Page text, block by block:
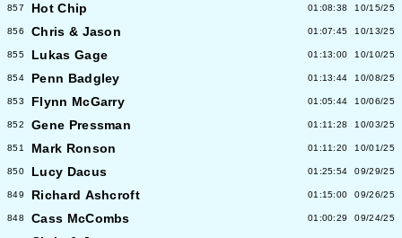
857 Hot Chip 01:08:38 10/15/25
856 Chris & Jason 01:07:45 10/13/25
855 Lukas Gage 01:13:00 10/10/25
854 Penn Badgley 01:13:44 10/08/25
853 Flynn McGarry 01:05:44 10/06/25
852 Gene Pressman 01:11:28 10/03/25
851 Mark Ronson 01:11:20 10/01/25
850 Lucy Dacus 01:25:54 09/29/25
849 Richard Ashcroft 01:15:00 09/26/25
848 Cass McCombs 01:00:29 09/24/25